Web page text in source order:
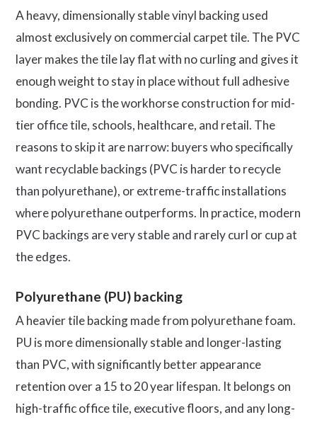
A heavy, dimensionally stable vinyl backing used
almost exclusively on commercial carpet tile. The PVC
layer makes the tile lay flat with no curling and gives it
enough weight to stay in place without full adhesive
bonding. PVC is the workhorse construction for mid-
tier office tile, schools, healthcare, and retail. The
reasons to skip it are narrow: buyers who specifically
want recyclable backings (PVC is harder to recycle
than polyurethane), or extreme-traffic installations
where polyurethane outperforms. In practice, modern
PVC backings are very stable and rarely curl or cup at
the edges.
Polyurethane (PU) backing
A heavier tile backing made from polyurethane foam.
PU is more dimensionally stable and longer-lasting
than PVC, with significantly better appearance
retention over a 15 to 20 year lifespan. It belongs on
high-traffic office tile, executive floors, and any long-